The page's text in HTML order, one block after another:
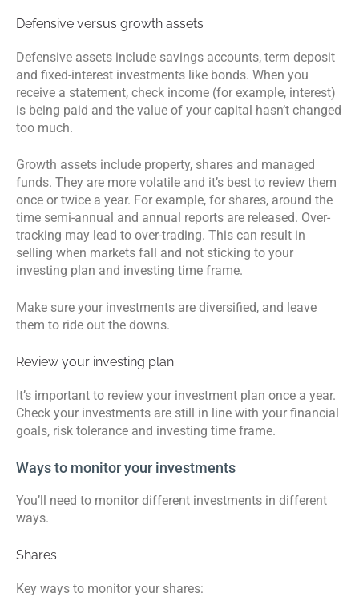
Defensive versus growth assets
Defensive assets include savings accounts, term deposit
and fixed-interest investments like bonds. When you
receive a statement, check income (for example, interest)
is being paid and the value of your capital hasn’t changed
too much.
Growth assets include property, shares and managed
funds. They are more volatile and it’s best to review them
once or twice a year. For example, for shares, around the
time semi-annual and annual reports are released. Over-
tracking may lead to over-trading. This can result in
selling when markets fall and not sticking to your
investing plan and investing time frame.
Make sure your investments are diversified, and leave
them to ride out the downs.
Review your investing plan
It’s important to review your investment plan once a year.
Check your investments are still in line with your financial
goals, risk tolerance and investing time frame.
Ways to monitor your investments
You’ll need to monitor different investments in different
ways.
Shares
Key ways to monitor your shares: